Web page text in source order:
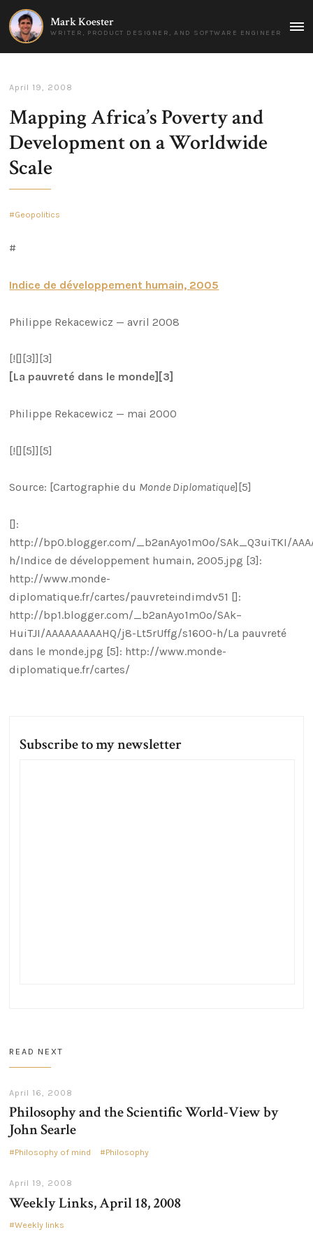
Mark Koester
WRITER, PRODUCT DESIGNER, AND SOFTWARE ENGINEER
April 19, 2008
Mapping Africa’s Poverty and
Development on a Worldwide
Scale
Geopolitics
#
Indice de développement humain, 2005
Philippe Rekacewicz — avril 2008
[![][3]][3]
[La pauvreté dans le monde][3]
Philippe Rekacewicz — mai 2000
[![][5]][5]
Source: [Cartographie du Monde Diplomatique][5]
[]:
http://bp0.blogger.com/_b2anAyo1mOo/SAk_Q3uiTKI/
h/Indice de développement humain, 2005.jpg [3]:
http://www.monde-
diplomatique.fr/cartes/pauvreteindimdv51 []:
http://bp1.blogger.com/_b2anAyo1mOo/SAk–
HuiTJI/AAAAAAAAAHQ/j8-Lt5rUffg/s1600-h/La pauvreté
dans le monde.jpg [5]: http://www.monde-
diplomatique.fr/cartes/
Subscribe to my newsletter
READ NEXT
April 16, 2008
Philosophy and the Scientific World-View by
John Searle
Philosophy of mind Philosophy
April 19, 2008
Weekly Links, April 18, 2008
Weekly links